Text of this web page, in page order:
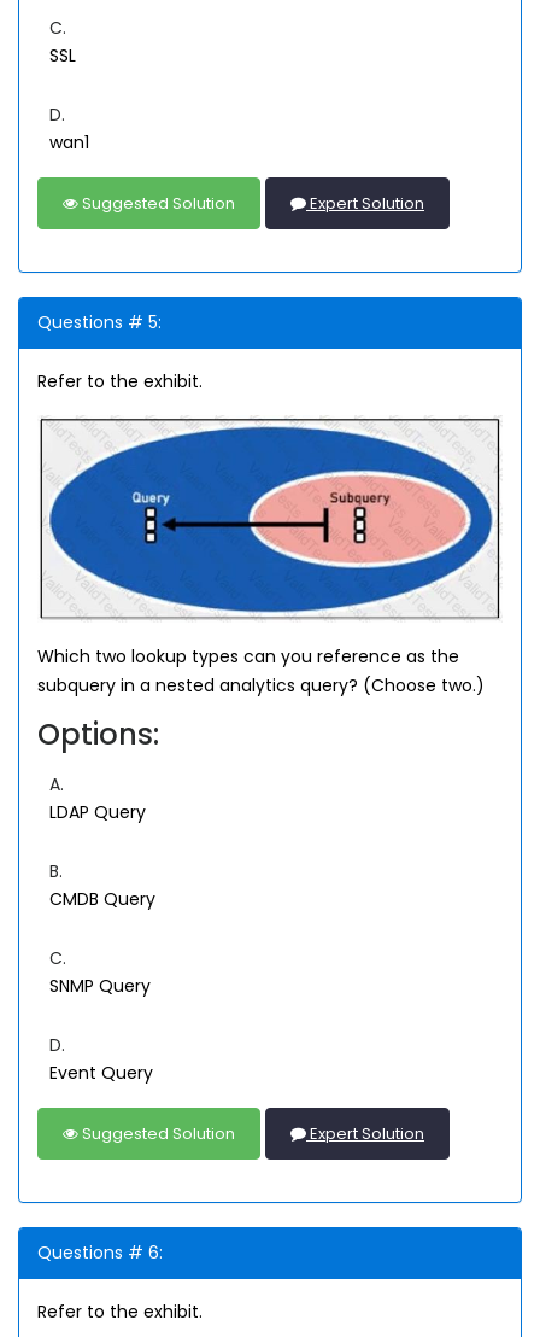
C.
SSL
D.
wan1
Suggested Solution Expert Solution
Questions # 5:
Refer to the exhibit.
Which two lookup types can you reference as the
subquery in a nested analytics query? (Choose two.)
Options:
A.
LDAP Query
B.
CMDB Query
C.
SNMP Query
D.
Event Query
Suggested Solution Expert Solution
Questions # 6:
Refer to the exhibit.